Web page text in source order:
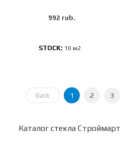
992 rub.
STOCK: 10 м2
Back 1 2 3
Каталог стекла Строймарт